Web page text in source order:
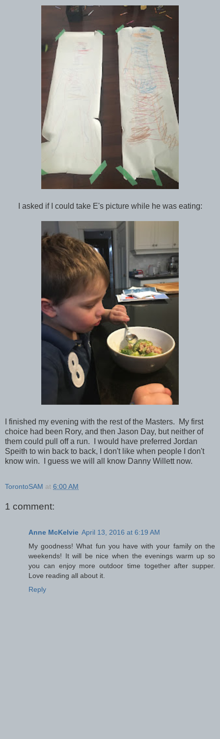
I asked if I could take E's picture while he was eating:
I finished my evening with the rest of the Masters. My first
choice had been Rory, and then Jason Day, but neither of
them could pull off a run. I would have preferred Jordan
Speith to win back to back, I don't like when people I don't
know win. I guess we will all know Danny Willett now.
TorontoSAM at 6:00 AM
1 comment:
Anne McKelvie April 13, 2016 at 6:19 AM
My goodness! What fun you have with your family on the
weekends! It will be nice when the evenings warm up so
you can enjoy more outdoor time together after supper.
Love reading all about it.
Reply